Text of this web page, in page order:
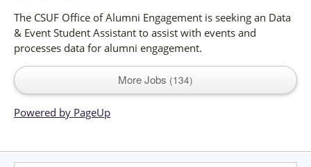
The CSUF Office of Alumni Engagement is seeking an Data
& Event Student Assistant to assist with events and
processes data for alumni engagement.
More Jobs 134
Powered by PageUp